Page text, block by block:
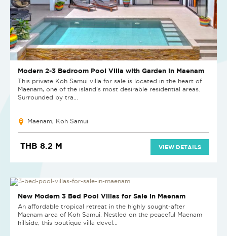
Modern 2-3 Bedroom Pool Villa with Garden in Maenam
This private Koh Samui villa for sale is located in the heart of
Maenam, one of the island’s most desirable residential areas.
Surrounded by tra...
Maenam, Koh Samui
THB 8.2 M VIEW DETAILS
NEW
New Modern 3 Bed Pool Villas for Sale in Maenam
An affordable tropical retreat in the highly sought-after
Maenam area of Koh Samui. Nestled on the peaceful Maenam
hillside, this boutique villa devel...